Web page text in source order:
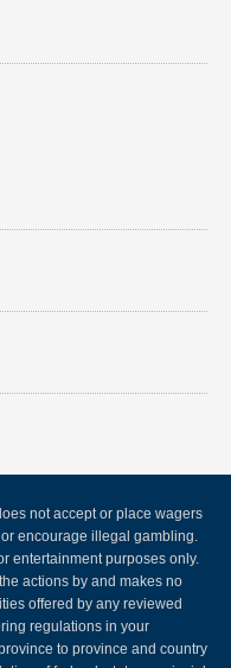
not accept or place wagers
encourage illegal gambling.
entertainment purposes only.
actions by and makes no
offered by any reviewed
regulations in your
to province and country